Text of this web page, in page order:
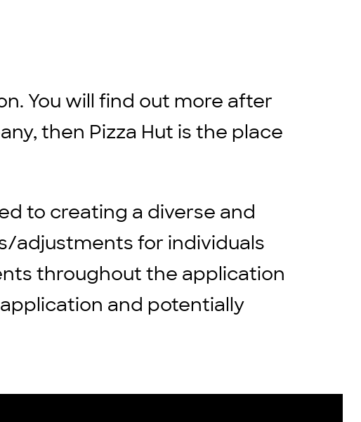
You will find out more after
then Pizza Hut is the place
to creating a diverse and
adjustments for individuals
throughout the application
and potentially